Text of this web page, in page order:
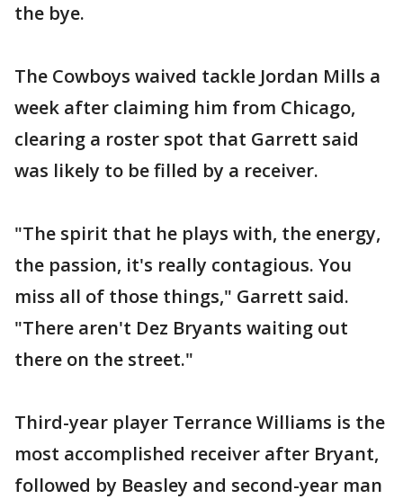
the bye.
The Cowboys waived tackle Jordan Mills a
week after claiming him from Chicago,
clearing a roster spot that Garrett said
was likely to be filled by a receiver.
"The spirit that he plays with, the energy,
the passion, it's really contagious. You
miss all of those things," Garrett said.
"There aren't Dez Bryants waiting out
there on the street."
Third-year player Terrance Williams is the
most accomplished receiver after Bryant,
followed by Beasley and second-year man